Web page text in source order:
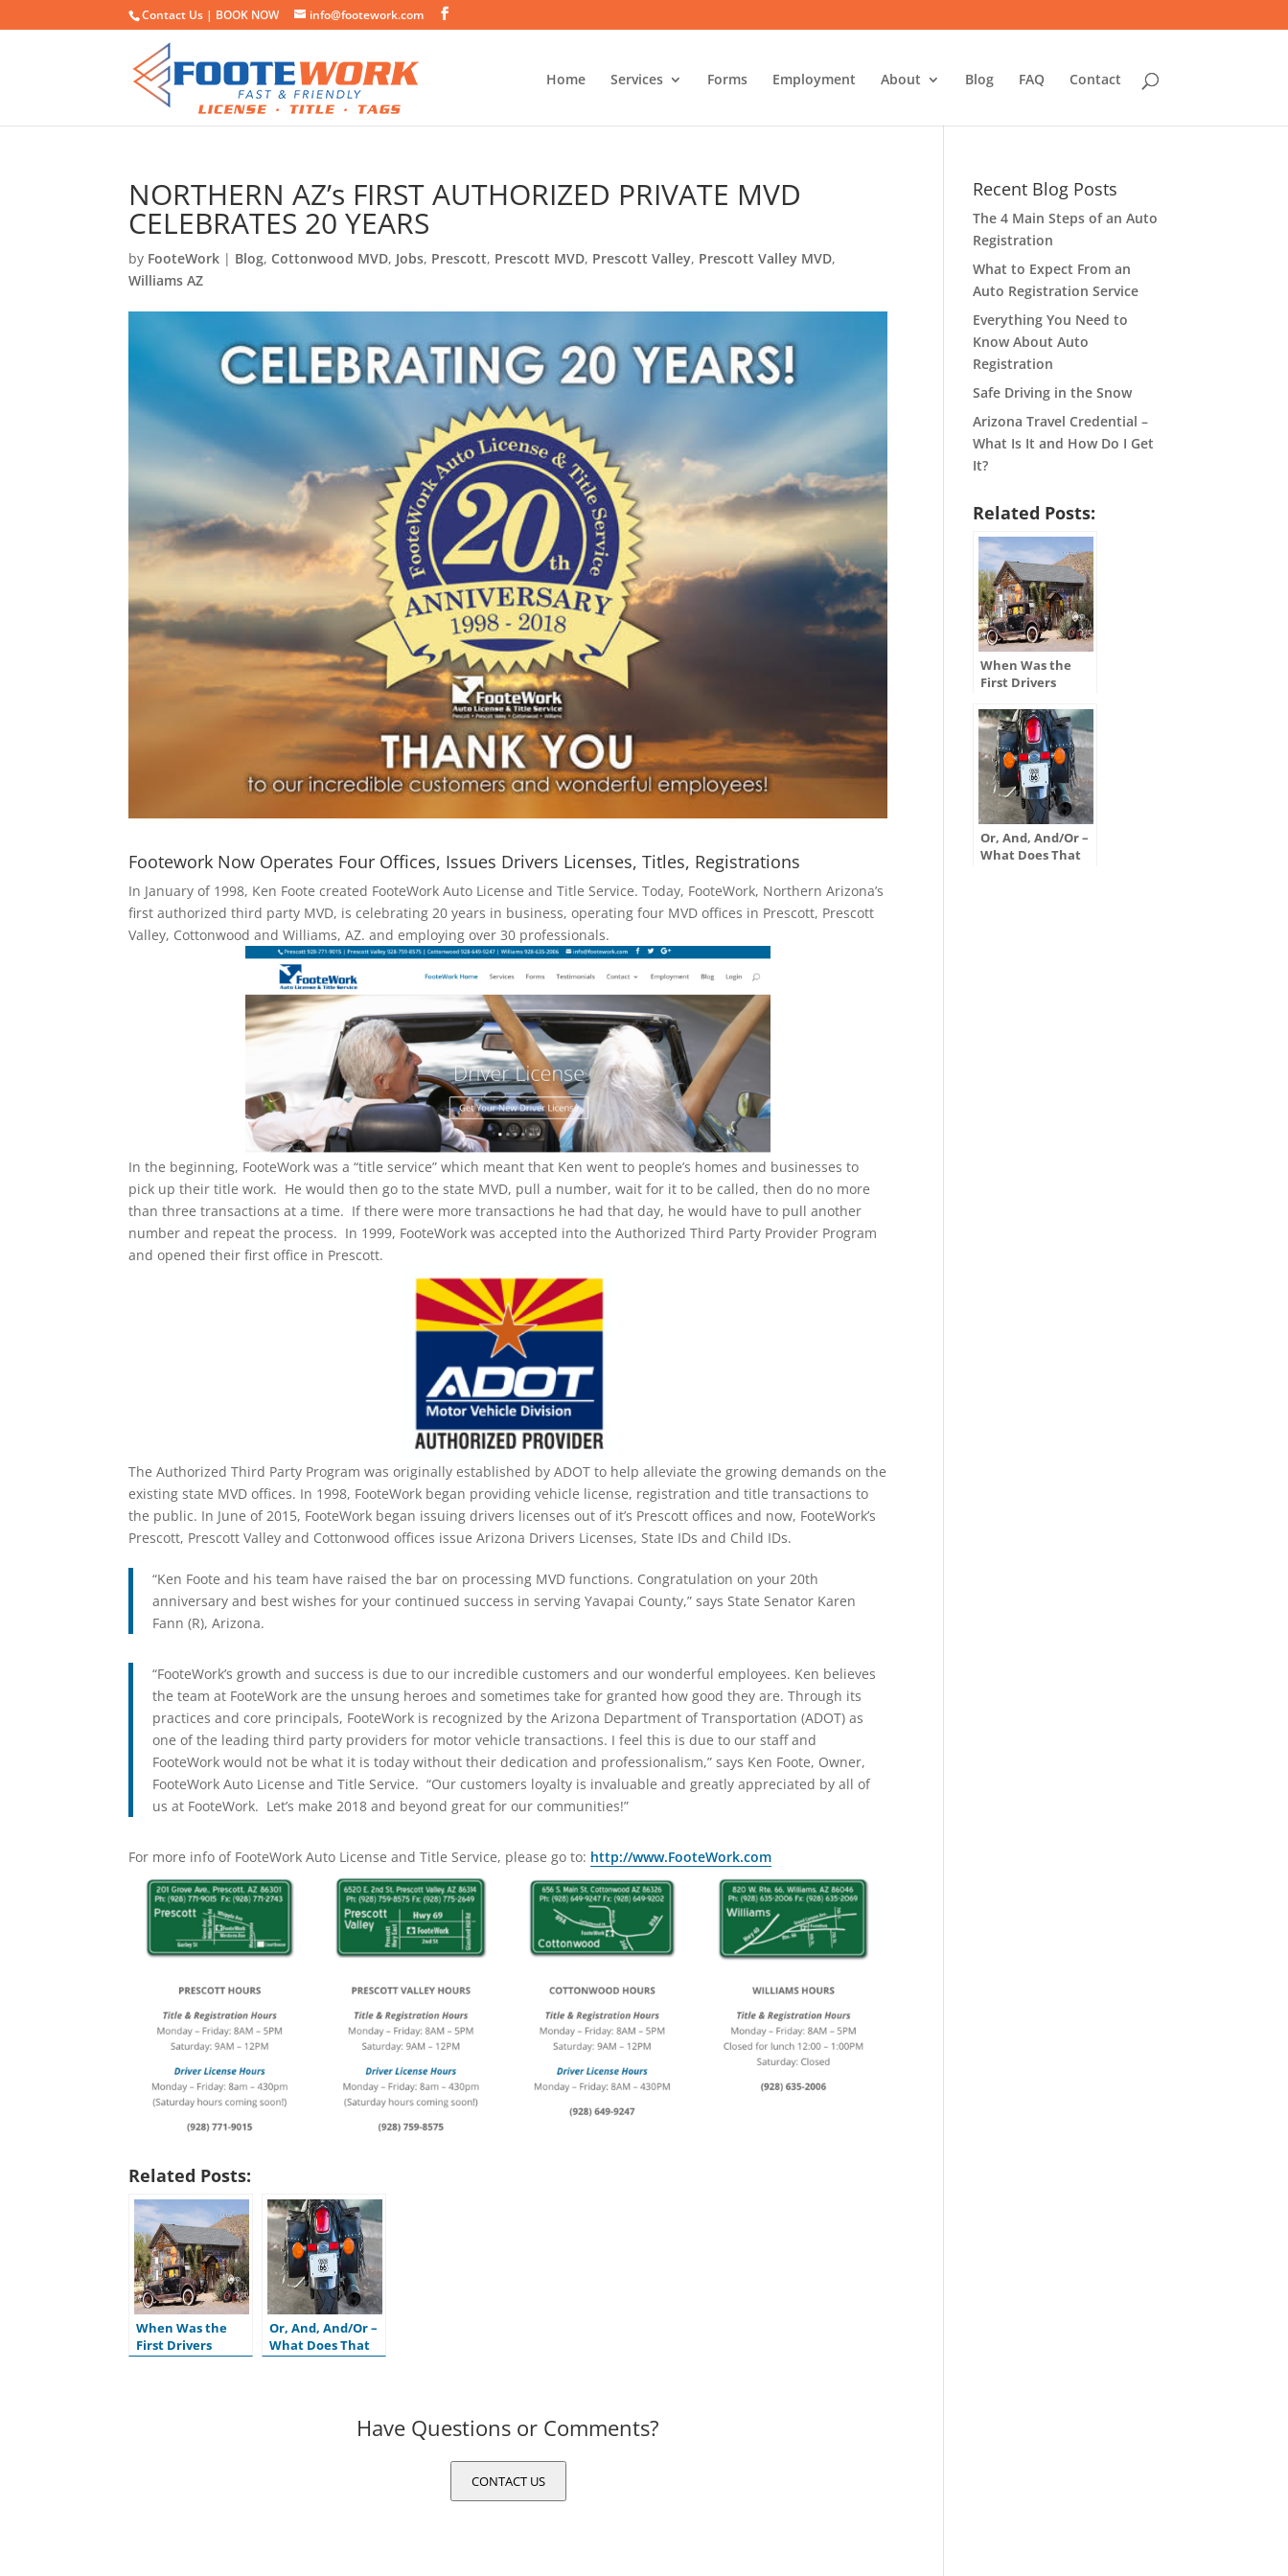
Contact Us | BOOK NOW info@footework.com
Home Services Forms Employment About Blog FAQ Contact
NORTHERN AZ’s FIRST AUTHORIZED PRIVATE MVD
CELEBRATES 20 YEARS
by FooteWork | Blog, Cottonwood MVD, Jobs, Prescott, Prescott MVD, Prescott Valley, Prescott Valley MVD,
Williams AZ
Footework Now Operates Four Offices, Issues Drivers Licenses, Titles, Registrations
In January of 1998, Ken Foote created FooteWork Auto License and Title Service. Today, FooteWork, Northern Arizona’s
first authorized third party MVD, is celebrating 20 years in business, operating four MVD offices in Prescott, Prescott
Valley, Cottonwood and Williams, AZ. and employing over 30 professionals.
In the beginning, FooteWork was a “title service” which meant that Ken went to people’s homes and businesses to
pick up their title work. He would then go to the state MVD, pull a number, wait for it to be called, then do no more
than three transactions at a time. If there were more transactions he had that day, he would have to pull another
number and repeat the process. In 1999, FooteWork was accepted into the Authorized Third Party Provider Program
and opened their first office in Prescott.
The Authorized Third Party Program was originally established by ADOT to help alleviate the growing demands on the
existing state MVD offices. In 1998, FooteWork began providing vehicle license, registration and title transactions to
the public. In June of 2015, FooteWork began issuing drivers licenses out of it’s Prescott offices and now, FooteWork’s
Prescott, Prescott Valley and Cottonwood offices issue Arizona Drivers Licenses, State IDs and Child IDs.
“Ken Foote and his team have raised the bar on processing MVD functions. Congratulation on your 20th
anniversary and best wishes for your continued success in serving Yavapai County,” says State Senator Karen
Fann (R), Arizona.
“FooteWork’s growth and success is due to our incredible customers and our wonderful employees. Ken believes
the team at FooteWork are the unsung heroes and sometimes take for granted how good they are. Through its
practices and core principals, FooteWork is recognized by the Arizona Department of Transportation (ADOT) as
one of the leading third party providers for motor vehicle transactions. I feel this is due to our staff and
FooteWork would not be what it is today without their dedication and professionalism,” says Ken Foote, Owner,
FooteWork Auto License and Title Service. “Our customers loyalty is invaluable and greatly appreciated by all of
us at FooteWork. Let’s make 2018 and beyond great for our communities!”
For more info of FooteWork Auto License and Title Service, please go to: http://www.FooteWork.com
Related Posts:
When Was the
First Drivers
License Issued in
Or, And, And/Or –
What Does That
Mean on My
Have Questions or Comments?
CONTACT US
Recent Blog Posts
The 4 Main Steps of an Auto
Registration
What to Expect From an
Auto Registration Service
Everything You Need to
Know About Auto
Registration
Safe Driving in the Snow
Arizona Travel Credential –
What Is It and How Do I Get
It?
Related Posts:
When Was the
First Drivers
the U.S.?
Or, And, And/Or –
What Does That